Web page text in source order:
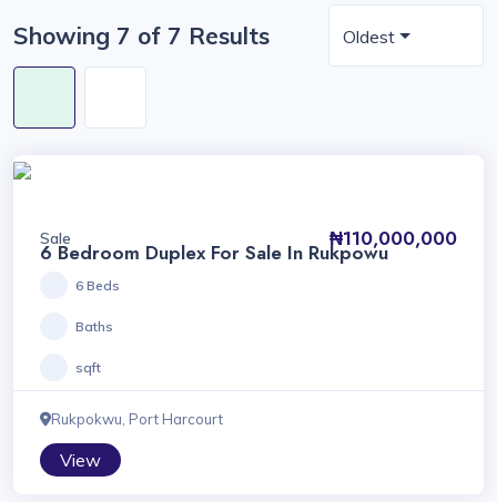
Showing 7 of 7 Results Oldest
Sale ₦110,000,000
6 Bedroom Duplex For Sale In Rukpowu
6 Beds
Baths
sqft
Rukpokwu, Port Harcourt
View